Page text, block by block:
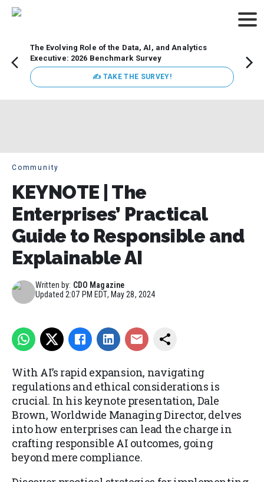
The Evolving Role of the Data, AI, and Analytics
Executive: 2026 Benchmark Survey
✍ TAKE THE SURVEY!
Community
KEYNOTE | The
Enterprises’ Practical
Guide to Responsible and
Explainable AI
Written by: CDO Magazine
Updated2:07 PM EDT, May 28, 2024
With AI’s rapid expansion, navigating
regulations and ethical considerations is
crucial. In his keynote presentation, Dale
Brown, Worldwide Managing Director, delves
into how enterprises can lead the charge in
crafting responsible AI outcomes, going
beyond mere compliance.